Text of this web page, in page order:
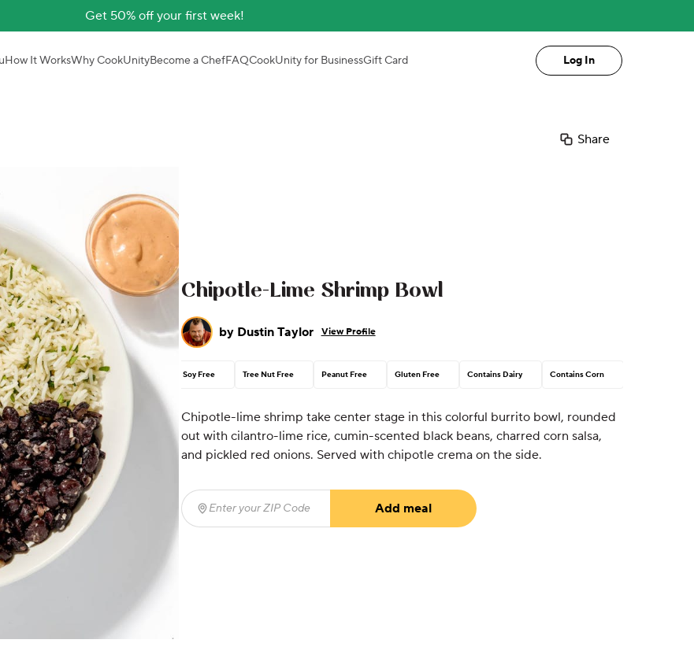
Get 50% off your first week!
How It WorksWhy CookUnityBecome a ChefFAQCookUnity for BusinessGift Card Log In
Share
Chipotle-Lime Shrimp Bowl
by Dustin Taylor View Profile
Soy Free Tree Nut Free Peanut Free Gluten Free Contains Dairy Contains Corn
Chipotle-lime shrimp take center stage in this colorful burrito bowl, rounded
out with cilantro-lime rice, cumin-scented black beans, charred corn salsa,
and pickled red onions. Served with chipotle crema on the side.
Enter your ZIP Code
Add meal